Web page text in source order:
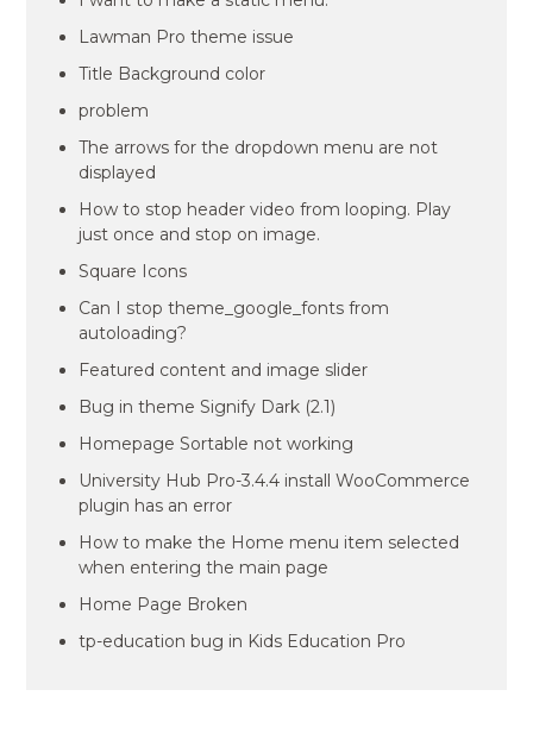
Lawman Pro theme issue
Title Background color
problem
The arrows for the dropdown menu are not
displayed
How to stop header video from looping. Play
just once and stop on image.
Square Icons
Can I stop theme_google_fonts from
autoloading?
Featured content and image slider
Bug in theme Signify Dark (2.1)
Homepage Sortable not working
University Hub Pro-3.4.4 install WooCommerce
plugin has an error
How to make the Home menu item selected
when entering the main page
Home Page Broken
tp-education bug in Kids Education Pro